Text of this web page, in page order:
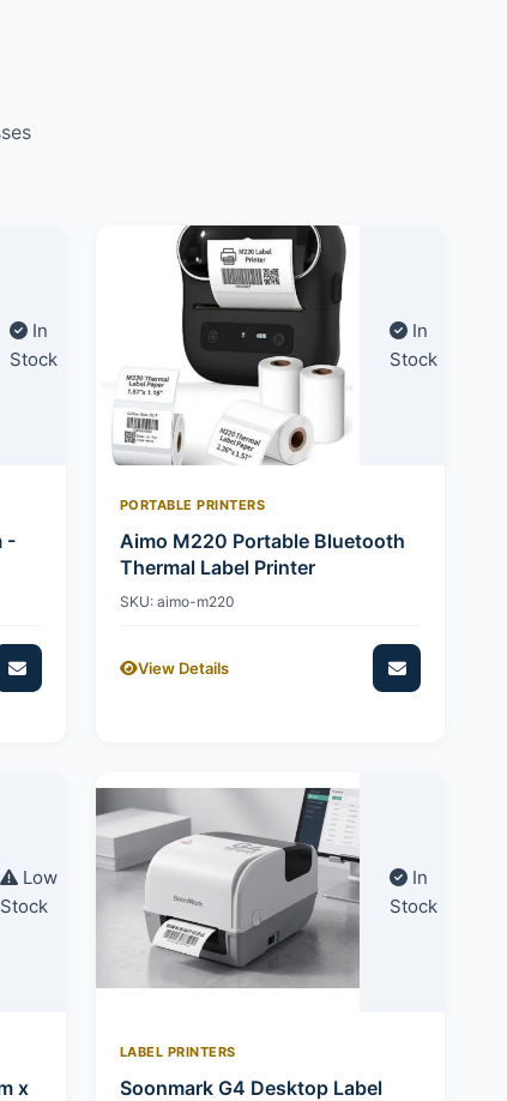
In
Stock
-
In
Stock
PORTABLE PRINTERS
Aimo M220 Portable Bluetooth
Thermal Label Printer
SKU: aimo-m220
View Details
Low
Stock
x
In
Stock
LABEL PRINTERS
Soonmark G4 Desktop Label